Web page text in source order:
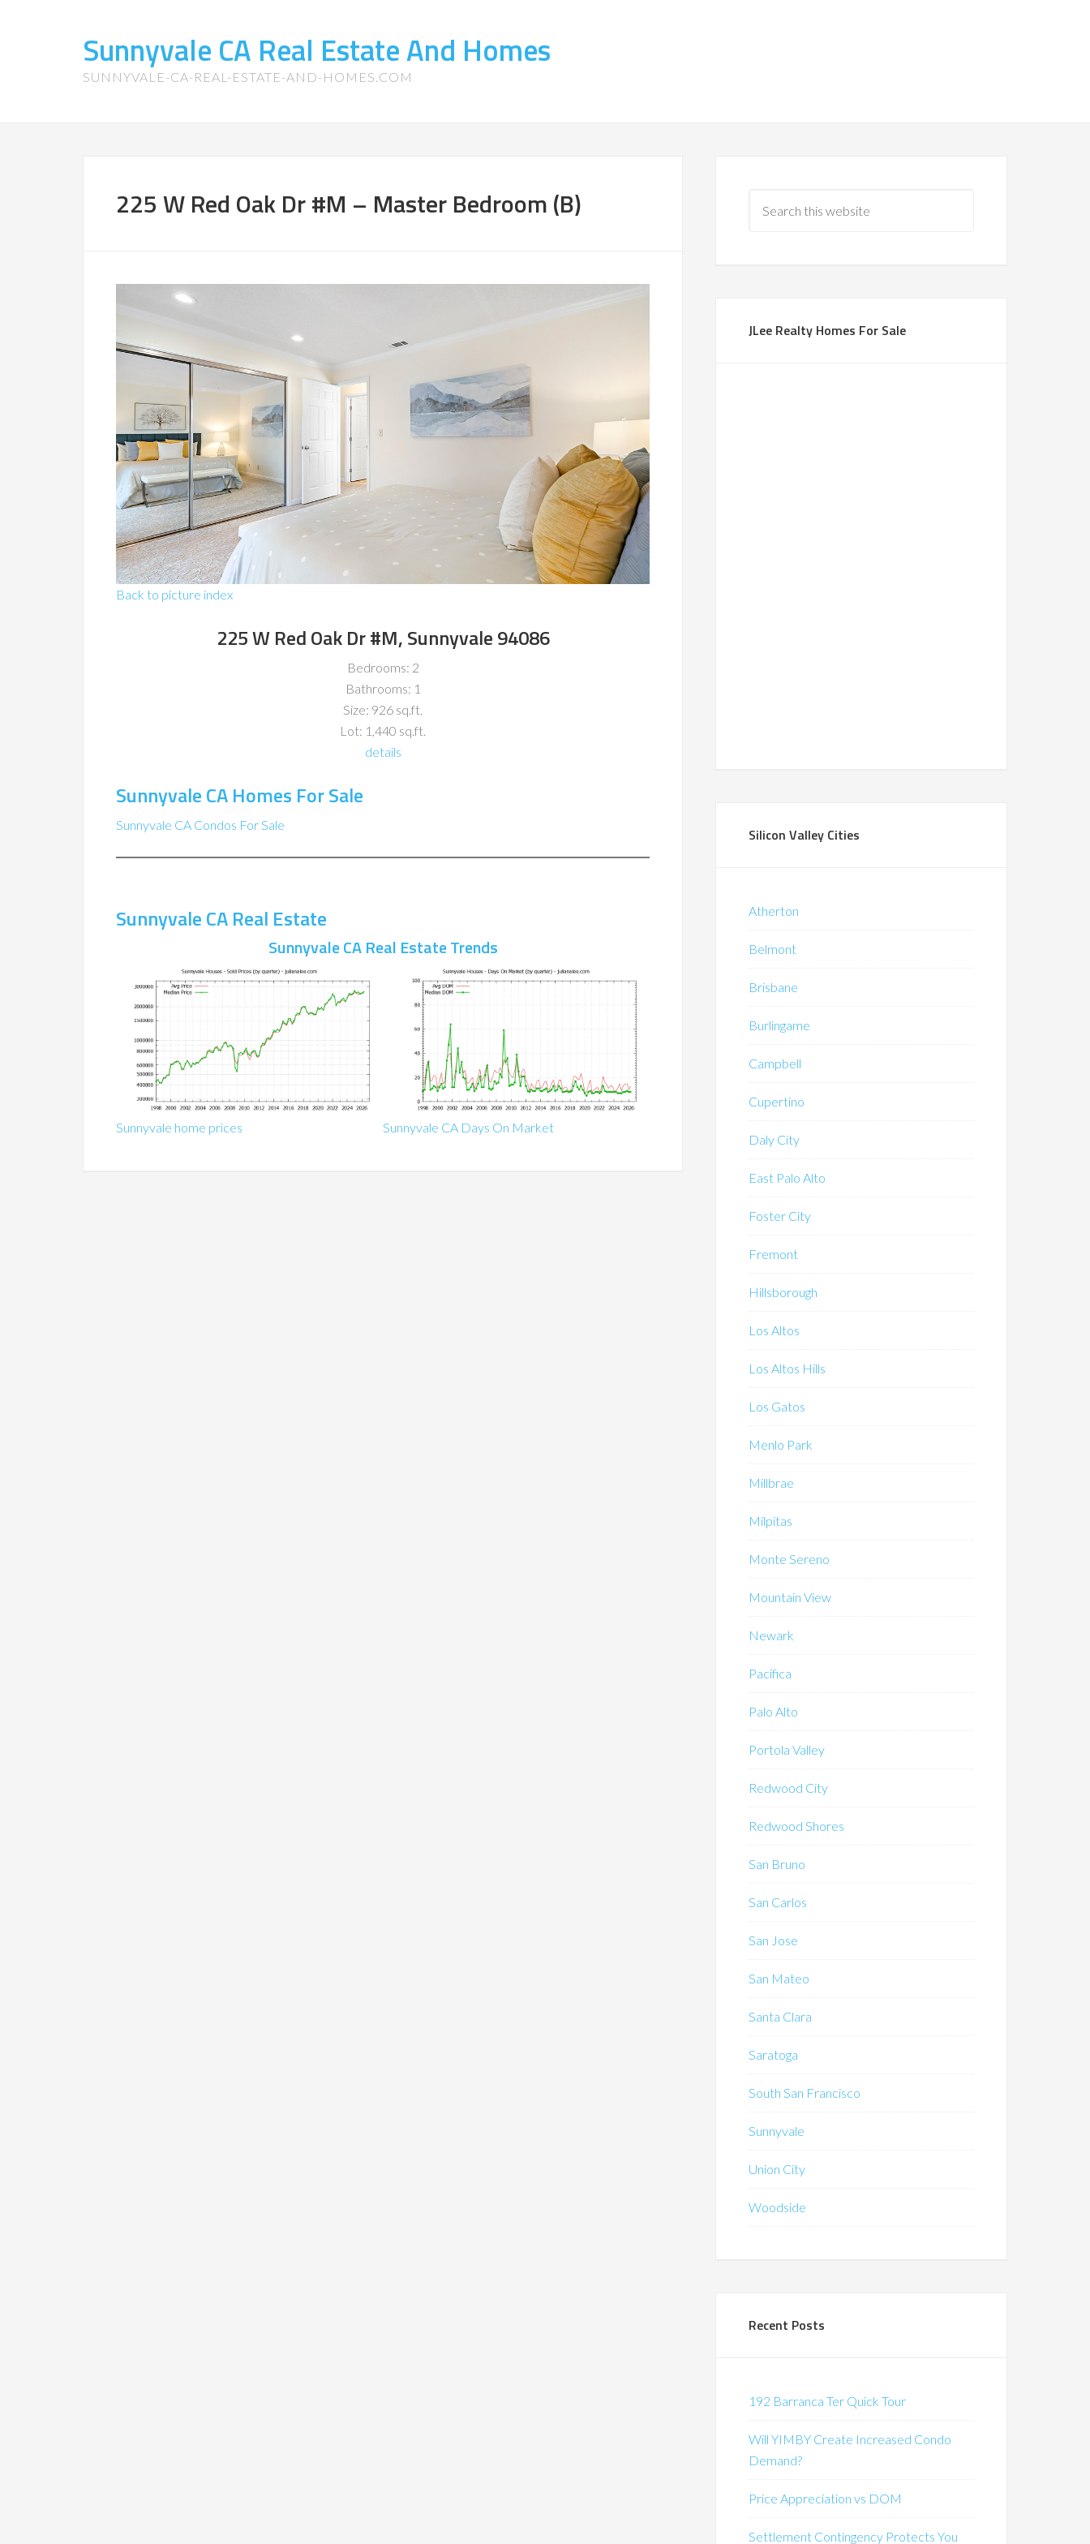
Sunnyvale CA Real Estate And Homes
SUNNYVALE-CA-REAL-ESTATE-AND-HOMES.COM
225 W Red Oak Dr #M – Master Bedroom (B)
Back to picture index
225 W Red Oak Dr #M, Sunnyvale 94086
Bedrooms: 2
Bathrooms: 1
Size: 926 sq.ft.
Lot: 1,440 sq.ft.
details
Sunnyvale CA Homes For Sale
Sunnyvale CA Condos For Sale
Sunnyvale CA Real Estate
Sunnyvale CA Real Estate Trends
Sunnyvale home prices Sunnyvale CA Days On Market
JLee Realty Homes For Sale
Silicon Valley Cities
Atherton
Belmont
Brisbane
Burlingame
Campbell
Cupertino
Daly City
East Palo Alto
Foster City
Fremont
Hillsborough
Los Altos
Los Altos Hills
Los Gatos
Menlo Park
Millbrae
Milpitas
Monte Sereno
Mountain View
Newark
Pacifica
Palo Alto
Portola Valley
Redwood City
Redwood Shores
San Bruno
San Carlos
San Jose
San Mateo
Santa Clara
Saratoga
South San Francisco
Sunnyvale
Union City
Woodside
Recent Posts
192 Barranca Ter Quick Tour
Will YIMBY Create Increased Condo
Demand?
Price Appreciation vs DOM
Settlement Contingency Protects You